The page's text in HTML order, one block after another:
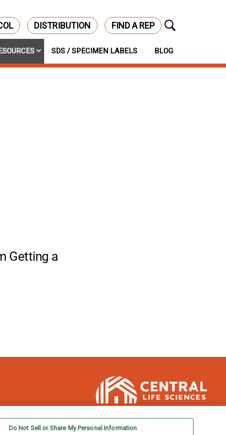
DISTRIBUTION FIND A REP
SDS / SPECIMEN LABELS BLOG
Do Not Sell or Share My Personal Information